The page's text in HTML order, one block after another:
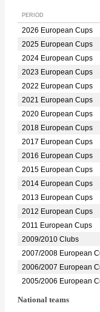
PERIOD
2026 European Cups
2025 European Cups
2024 European Cups
2023 European Cups
2022 European Cups
2021 European Cups
2020 European Cups
2018 European Cups
2017 European Cups
2016 European Cups
2015 European Cups
2014 European Cups
2013 European Cups
2012 European Cups
2011 European Cups
2009/2010 Clubs
2007/2008 European
2006/2007 European
2005/2006 European
National teams